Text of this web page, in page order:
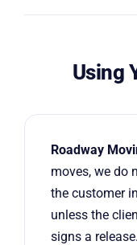
Using
Roadway
moves, we do
the customer
unless the
signs a